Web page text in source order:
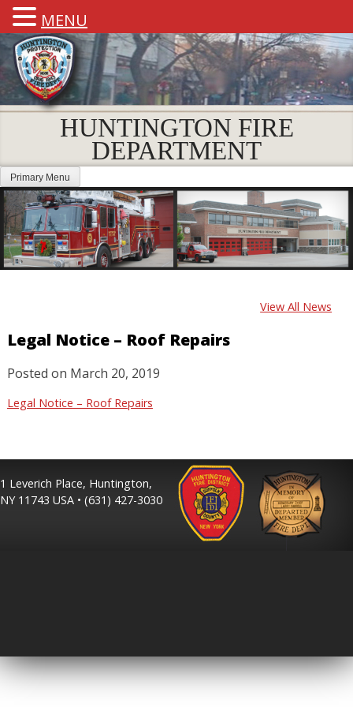
HUNTINGTON FIRE
DEPARTMENT
Primary Menu
View All News
Legal Notice – Roof Repairs
Posted on March 20, 2019
Legal Notice – Roof Repairs
1 Leverich Place, Huntington,
NY 11743 USA • (631) 427-3030
MENU